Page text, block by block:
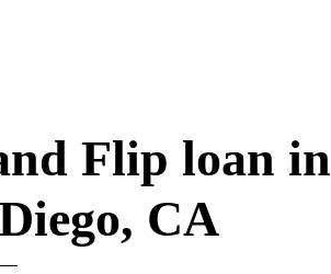
Flip loan in
CA